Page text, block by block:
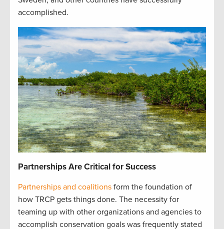
accomplished.
Partnerships Are Critical for Success
Partnerships and coalitions form the foundation of
how TRCP gets things done. The necessity for
teaming up with other organizations and agencies to
accomplish conservation goals was frequently stated